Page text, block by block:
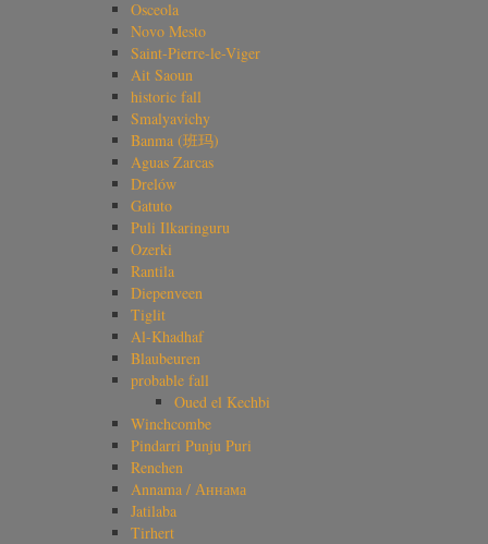
Osceola
Novo Mesto
Saint-Pierre-le-Viger
Ait Saoun
historic fall
Smalyavichy
Banma (班玛)
Aguas Zarcas
Drelów
Gatuto
Puli Ilkaringuru
Ozerki
Rantila
Diepenveen
Tiglit
Al-Khadhaf
Blaubeuren
probable fall
Oued el Kechbi
Winchcombe
Pindarri Punju Puri
Renchen
Annama / Аннама
Jatilaba
Tirhert